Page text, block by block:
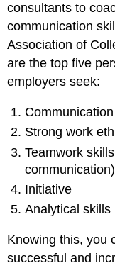
consultants to
communication
Association of
are the top five
employers seek:
Strong work
Teamwork
communication)
Initiative
Analytical skills
Knowing this, you
successful and